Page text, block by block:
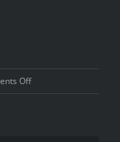
Offon
KIMG0246